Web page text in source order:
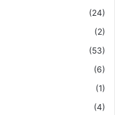
(24)
(2)
(53)
(6)
(1)
(4)